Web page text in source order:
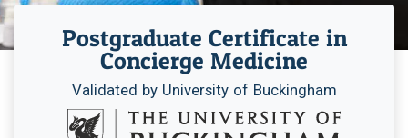
Postgraduate Certificate in
Concierge Medicine
Validated by University of Buckingham